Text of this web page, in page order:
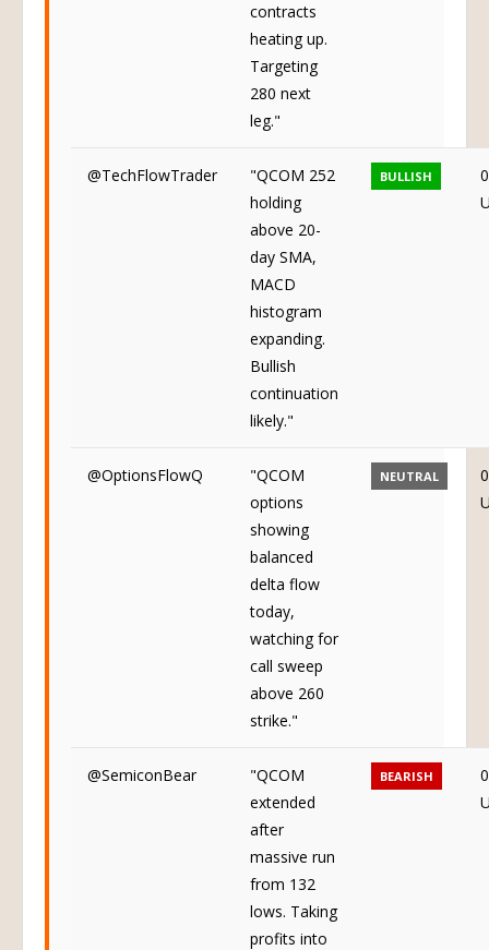
contracts
heating up.
Targeting
280 next
leg."
@TechFlowTrader
"QCOM 252
holding
above 20-
day SMA,
MACD
histogram
expanding.
Bullish
continuation
likely."
BULLISH
@OptionsFlowQ
"QCOM
options
showing
balanced
delta flow
today,
watching for
call sweep
above 260
strike."
NEUTRAL
@SemiconBear
"QCOM
extended
after
massive run
from 132
lows. Taking
profits into
BEARISH